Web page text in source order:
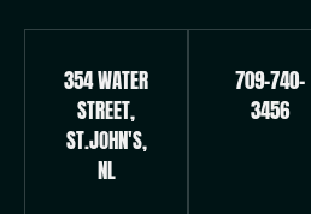
354 WATER
STREET,
ST.JOHN'S,
NL
709-740-
3456